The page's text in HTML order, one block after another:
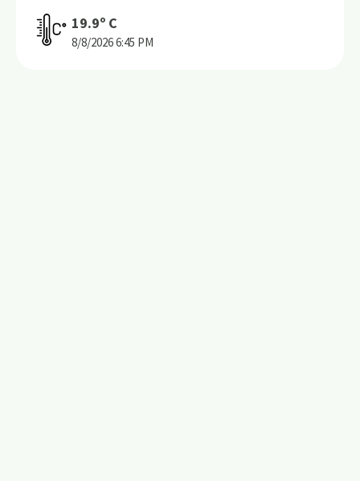
19.9º C
8/8/20266:45 PM